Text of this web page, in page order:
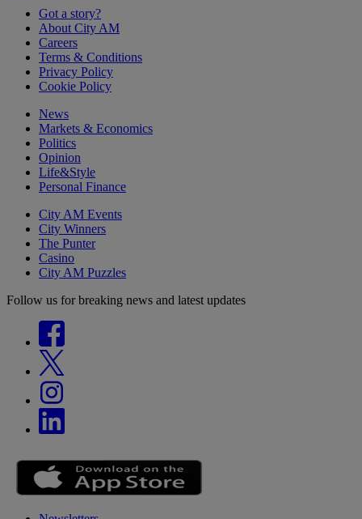
Got a story?
About City AM
Careers
Terms & Conditions
Privacy Policy
Cookie Policy
News
Markets & Economics
Politics
Opinion
Life&Style
Personal Finance
City AM Events
City Winners
The Punter
Casino
City AM Puzzles
Follow us for breaking news and latest updates